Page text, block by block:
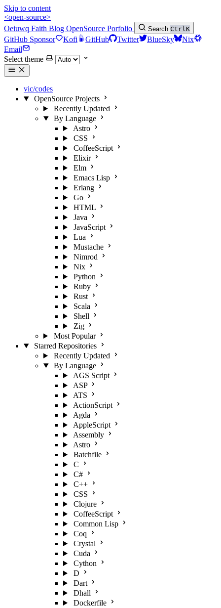
Skip to content
<open-source>
Oeiuwq Faith Blog OpenSource Porfolio Search CtrlK
GitHub Sponsor Kofi GitHub Twitter BlueSky
Nix
Email
Select theme
vic/codes
OpenSource Projects
Recently Updated
By Language
Astro
CSS
CoffeeScript
Elixir
Elm
Emacs Lisp
Erlang
Go
HTML
Java
JavaScript
Lua
Mustache
Nimrod
Nix
Python
Ruby
Rust
Scala
Shell
Zig
Most Popular
Starred Repositories
Recently Updated
By Language
AGS Script
ASP
ATS
ActionScript
Agda
AppleScript
Assembly
Astro
Batchfile
C
C#
C++
CSS
Clojure
CoffeeScript
Common Lisp
Coq
Crystal
Cuda
Cython
D
Dart
Dhall
Dockerfile